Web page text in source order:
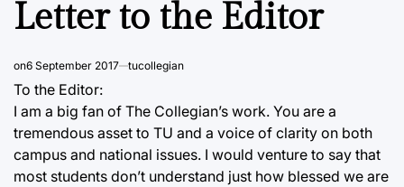
Letter to the Editor
on6 September 2017 tucollegian
To the Editor:
I am a big fan of The Collegian’s work. You are a
tremendous asset to TU and a voice of clarity on both
campus and national issues. I would venture to say that
most students don’t understand just how blessed we are